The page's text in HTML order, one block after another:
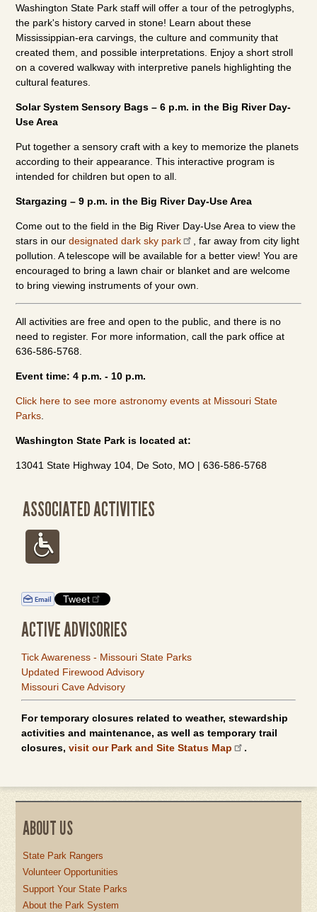
Washington State Park staff will offer a tour of the petroglyphs,
the park's history carved in stone! Learn about these
Mississippian-era carvings, the culture and community that
created them, and possible interpretations. Enjoy a short stroll
on a covered walkway with interpretive panels highlighting the
cultural features.
Solar System Sensory Bags – 6 p.m. in the Big River Day-
Use Area
Put together a sensory craft with a key to memorize the planets
according to their appearance. This interactive program is
intended for children but open to all.
Stargazing – 9 p.m. in the Big River Day-Use Area
Come out to the field in the Big River Day-Use Area to view the
stars in ourdesignated dark sky park
, far away from city light
pollution. A telescope will be available for a better view! You are
encouraged to bring a lawn chair or blanket and are welcome
to bring viewing instruments of your own.
All activities are free and open to the public, and there is no
need to register. For more information, call the park office at
636-586-5768.
Event time: 4 p.m. - 10 p.m.
Click here to see more astronomy events at Missouri State
Parks
Washington State Park is located at:
13041 State Highway 104, De Soto, MO | 636-586-5768
ASSOCIATED ACTIVITIES
Tweet
ACTIVE ADVISORIES
Tick Awareness - Missouri State Parks
Updated Firewood Advisory
Missouri Cave Advisory
For temporary closures related to weather, stewardship
activities and maintenance, as well as temporary trail
closures, visit our Park and Site Status Map .
ABOUT US
State Park Rangers
Volunteer Opportunities
Support Your State Parks
About the Park System